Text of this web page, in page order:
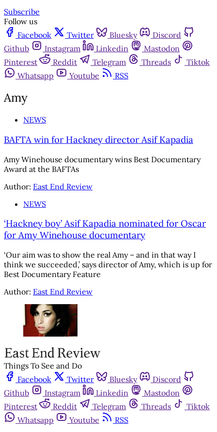
Subscribe
Follow us
Facebook
Twitter Bluesky
Discord
Github
Instagram Linkedin
Mastodon
Pinterest
Reddit Telegram Threads
Tiktok
Whatsapp
Youtube RSS
Amy
NEWS
BAFTA win for Hackney director Asif Kapadia
Amy Winehouse documentary wins Best Documentary
Award at the BAFTAs
Author: East End Review
NEWS
‘Hackney boy’ Asif Kapadia nominated for Oscar
for Amy Winehouse documentary
‘Our aim was to show the real Amy – and in that way I
think we succeeded,’ says director of Amy, which is up for
Best Documentary Feature
Author: East End Review
Things To See and Do
Facebook
Twitter Bluesky
Discord
Github
Instagram Linkedin
Mastodon
Pinterest
Reddit Telegram Threads
Tiktok
Whatsapp
Youtube RSS